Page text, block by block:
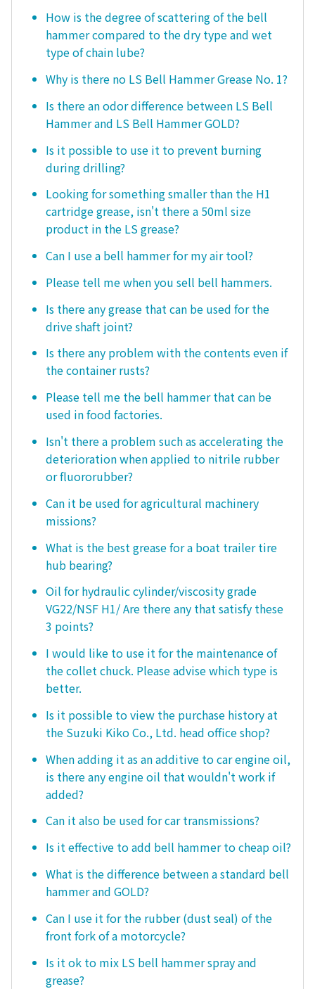
How is the degree of scattering of the bell
hammer compared to the dry type and wet
type of chain lube?
Why is there no LS Bell Hammer Grease No. 1?
Is there an odor difference between LS Bell
Hammer and LS Bell Hammer GOLD?
Is it possible to use it to prevent burning
during drilling?
Looking for something smaller than the H1
cartridge grease, isn't there a 50ml size
product in the LS grease?
Can I use a bell hammer for my air tool?
Please tell me when you sell bell hammers.
Is there any grease that can be used for the
drive shaft joint?
Is there any problem with the contents even if
the container rusts?
Please tell me the bell hammer that can be
used in food factories.
Isn't there a problem such as accelerating the
deterioration when applied to nitrile rubber
or fluororubber?
Can it be used for agricultural machinery
missions?
What is the best grease for a boat trailer tire
hub bearing?
Oil for hydraulic cylinder/viscosity grade
VG22/NSF H1/ Are there any that satisfy these
3 points?
I would like to use it for the maintenance of
the collet chuck. Please advise which type is
better.
Is it possible to view the purchase history at
the Suzuki Kiko Co., Ltd. head office shop?
When adding it as an additive to car engine oil,
is there any engine oil that wouldn't work if
added?
Can it also be used for car transmissions?
Is it effective to add bell hammer to cheap oil?
What is the difference between a standard bell
hammer and GOLD?
Can I use it for the rubber (dust seal) of the
front fork of a motorcycle?
Is it ok to mix LS bell hammer spray and
grease?